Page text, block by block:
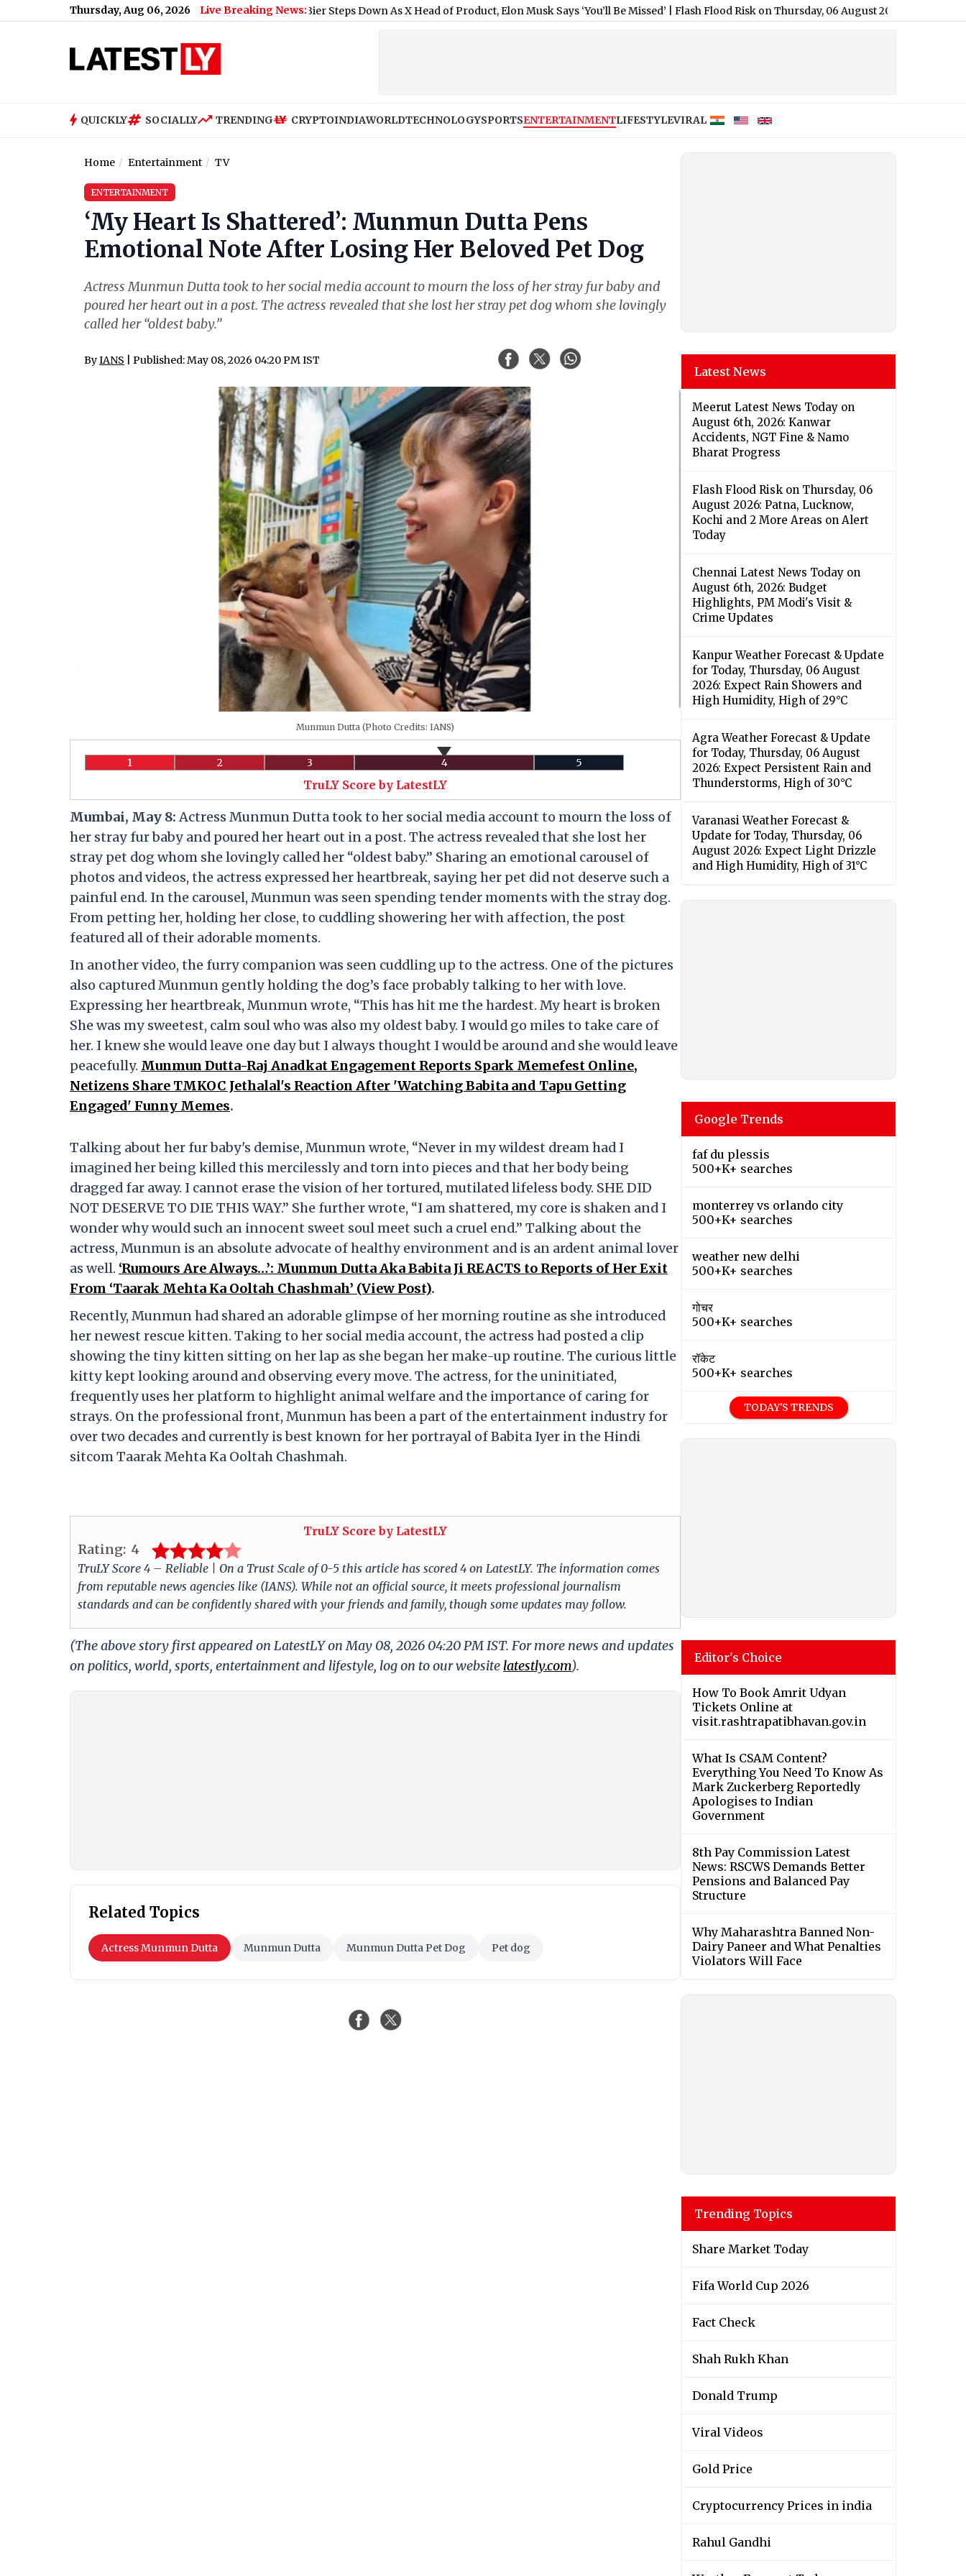
Thursday, Aug 06, 2026 Live Breaking News:
Nikita Bier Steps Down As X Head of Product, Elon Musk Says ‘You’ll Be Missed’|Flash Flood Risk on Thursday, 06 August 2026: Patna, Lucknow,
QUICKLY SOCIALLY TRENDING CRYPTOINDIAWORLDTECHNOLOGYSPORTSENTERTAINMENTLIFESTYLEVIRAL
Home Entertainment TV
ENTERTAINMENT
‘My Heart Is Shattered’: Munmun Dutta Pens
Emotional Note After Losing Her Beloved Pet Dog
Actress Munmun Dutta took to her social media account to mourn the loss of her stray fur baby and
poured her heart out in a post. The actress revealed that she lost her stray pet dog whom she lovingly
called her “oldest baby.”
ByIANS | Published: May 08, 2026 04:20 PM IST
Munmun Dutta (Photo Credits: IANS)
1 2 3 4 5
TruLY Score by LatestLY
Mumbai, May 8:Actress Munmun Dutta took to her social media account to mourn the loss of
her stray fur baby and poured her heart out in a post. The actress revealed that she lost her
stray pet dog whom she lovingly called her “oldest baby.” Sharing an emotional carousel of
photos and videos, the actress expressed her heartbreak, saying her pet did not deserve such a
painful end. In the carousel, Munmun was seen spending tender moments with the stray dog.
From petting her, holding her close, to cuddling showering her with affection, the post
featured all of their adorable moments.
In another video, the furry companion was seen cuddling up to the actress. One of the pictures
also captured Munmun gently holding the dog’s face probably talking to her with love.
Expressing her heartbreak, Munmun wrote, “This has hit me the hardest. My heart is broken
She was my sweetest, calm soul who was also my oldest baby. I would go miles to take care of
her. I knew she would leave one day but I always thought I would be around and she would leave
peacefully. Munmun Dutta-Raj Anadkat Engagement Reports Spark Memefest Online,
Netizens Share TMKOC Jethalal's Reaction After 'Watching Babita and Tapu Getting
Engaged' Funny Memes.
Talking about her fur baby's demise, Munmun wrote, “Never in my wildest dream had I
imagined her being killed this mercilessly and torn into pieces and that her body being
dragged far away. I cannot erase the vision of her tortured, mutilated lifeless body. SHE DID
NOT DESERVE TO DIE THIS WAY.” She further wrote, “I am shattered, my core is shaken and I
wonder why would such an innocent sweet soul meet such a cruel end.” Talking about the
actress, Munmun is an absolute advocate of healthy environment and is an ardent animal lover
as well. ‘Rumours Are Always…’: Munmun Dutta Aka Babita Ji REACTS to Reports of Her Exit
From ‘Taarak Mehta Ka Ooltah Chashmah’ (View Post).
Recently, Munmun had shared an adorable glimpse of her morning routine as she introduced
her newest rescue kitten. Taking to her social media account, the actress had posted a clip
showing the tiny kitten sitting on her lap as she began her make-up routine. The curious little
kitty kept looking around and observing every move. The actress, for the uninitiated,
frequently uses her platform to highlight animal welfare and the importance of caring for
strays. On the professional front, Munmun has been a part of the entertainment industry for
over two decades and currently is best known for her portrayal of Babita Iyer in the Hindi
sitcom Taarak Mehta Ka Ooltah Chashmah.
TruLY Score by LatestLY
Rating: 4
TruLY Score 4 – Reliable | On a Trust Scale of 0-5 this article has scored 4 on LatestLY. The information comes
from reputable news agencies like (IANS). While not an official source, it meets professional journalism
standards and can be confidently shared with your friends and family, though some updates may follow.
(The above story first appeared on LatestLY on May 08, 2026 04:20 PM IST. For more news and updates
on politics, world, sports, entertainment and lifestyle, log on to our website latestly.com).
Related Topics
Actress Munmun Dutta Munmun Dutta Munmun Dutta Pet Dog Pet dog
Latest News
Meerut Latest News Today on
August 6th, 2026: Kanwar
Accidents, NGT Fine & Namo
Bharat Progress
Flash Flood Risk on Thursday, 06
August 2026: Patna, Lucknow,
Kochi and 2 More Areas on Alert
Today
Chennai Latest News Today on
August 6th, 2026: Budget
Highlights, PM Modi's Visit &
Crime Updates
Kanpur Weather Forecast & Update
for Today, Thursday, 06 August
2026: Expect Rain Showers and
High Humidity, High of 29°C
Agra Weather Forecast & Update
for Today, Thursday, 06 August
2026: Expect Persistent Rain and
Thunderstorms, High of 30°C
Varanasi Weather Forecast &
Update for Today, Thursday, 06
August 2026: Expect Light Drizzle
and High Humidity, High of 31°C
Google Trends
faf du plessis
500+K+ searches
monterrey vs orlando city
500+K+ searches
weather new delhi
500+K+ searches
गोचर
500+K+ searches
रॉकेट
500+K+ searches
TODAY'S TRENDS
Editor's Choice
How To Book Amrit Udyan
Tickets Online at
visit.rashtrapatibhavan.gov.in
What Is CSAM Content?
Everything You Need To Know As
Mark Zuckerberg Reportedly
Apologises to Indian
Government
8th Pay Commission Latest
News: RSCWS Demands Better
Pensions and Balanced Pay
Structure
Why Maharashtra Banned Non-
Dairy Paneer and What Penalties
Violators Will Face
Trending Topics
Share Market Today
Fifa World Cup 2026
Fact Check
Shah Rukh Khan
Donald Trump
Viral Videos
Gold Price
Cryptocurrency Prices in india
Rahul Gandhi